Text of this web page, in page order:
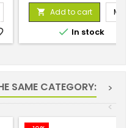
price
 Add to cart More
 In stock
SAME CATEGORY:
>
<